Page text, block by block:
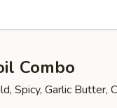
Combo
Spicy, Garlic Butter,